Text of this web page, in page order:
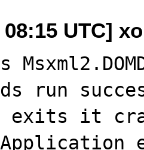
08:15 UTC]
run
exits it